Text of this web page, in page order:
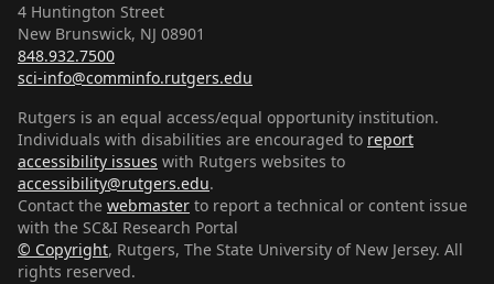
4 Huntington Street
New Brunswick, NJ 08901
848.932.7500
sci-info@comminfo.rutgers.edu
Rutgers is an equal access/equal opportunity institution.
Individuals with disabilities are encouraged to report
accessibility issues with Rutgers websites to
accessibility@rutgers.edu.
Contact the webmaster to report a technical or content issue
with the SC&I Research Portal
© Copyright, Rutgers, The State University of New Jersey. All
rights reserved.